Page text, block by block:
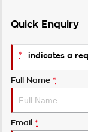
Quick Enquiry
* indicates a
Full Name *
Email *